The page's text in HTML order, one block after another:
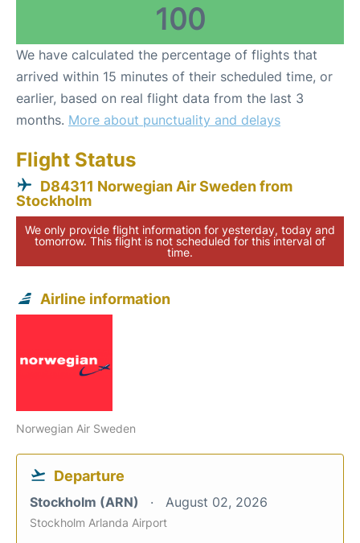
100
We have calculated the percentage of flights that
arrived within 15 minutes of their scheduled time, or
earlier, based on real flight data from the last 3
months. More about punctuality and delays
Flight Status
D84311 Norwegian Air Sweden from
Stockholm
We only provide flight information for yesterday, today and
tomorrow. This flight is not scheduled for this interval of
time.
Airline information
Norwegian Air Sweden
Departure
Stockholm (ARN) August 02, 2026
Stockholm Arlanda Airport